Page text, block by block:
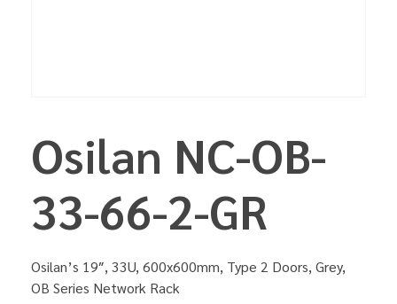
Osilan NC-OB-
33-66-2-GR
Osilan’s 19″, 33U, 600x600mm, Type 2 Doors, Grey,
OB Series Network Rack